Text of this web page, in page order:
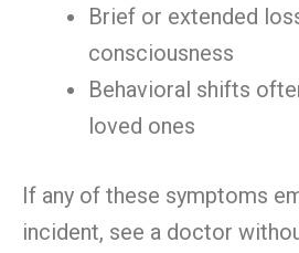
Brief or extended
consciousness
Behavioral shifts
loved ones
If any of these symptoms
incident, see a doctor